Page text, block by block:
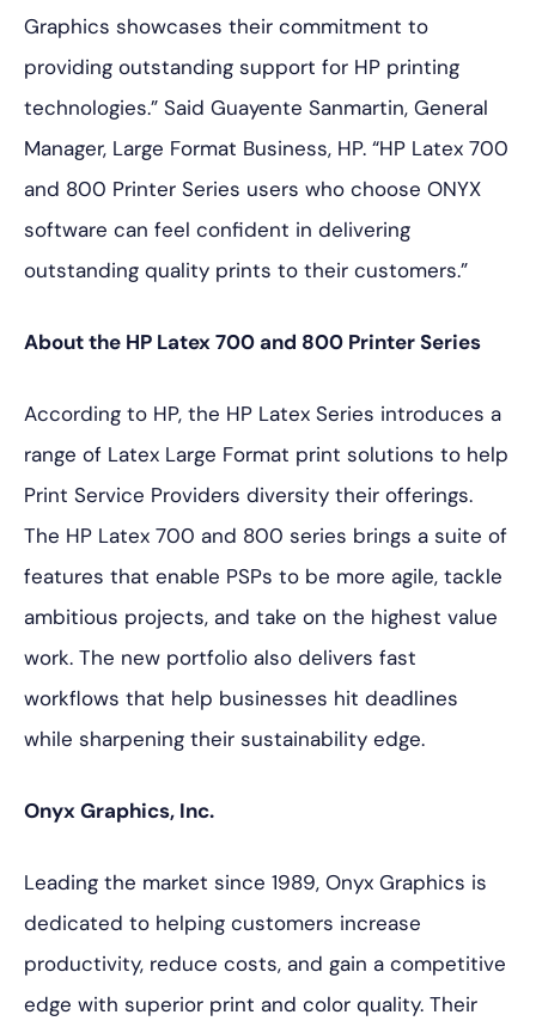
Graphics showcases their commitment to
providing outstanding support for HP printing
technologies.” Said Guayente Sanmartin, General
Manager, Large Format Business, HP. “HP Latex 700
and 800 Printer Series users who choose ONYX
software can feel confident in delivering
outstanding quality prints to their customers.”
About the HP Latex 700 and 800 Printer Series
According to HP, the HP Latex Series introduces a
range of Latex Large Format print solutions to help
Print Service Providers diversity their offerings.
The HP Latex 700 and 800 series brings a suite of
features that enable PSPs to be more agile, tackle
ambitious projects, and take on the highest value
work. The new portfolio also delivers fast
workflows that help businesses hit deadlines
while sharpening their sustainability edge.
Onyx Graphics, Inc.
Leading the market since 1989, Onyx Graphics is
dedicated to helping customers increase
productivity, reduce costs, and gain a competitive
edge with superior print and color quality. Their